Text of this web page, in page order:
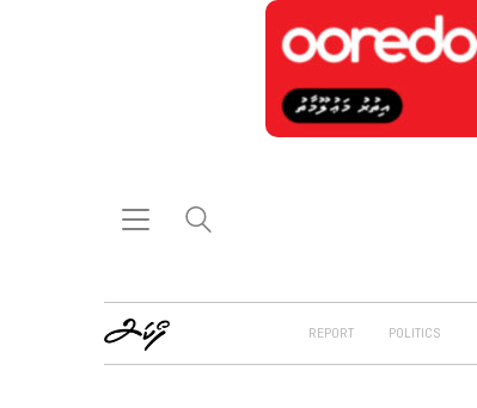
REPORT POLITICS